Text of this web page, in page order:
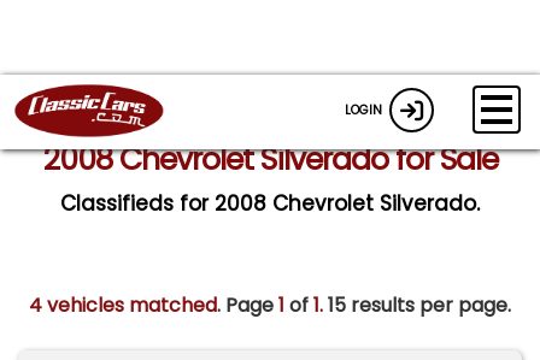
LOGIN
2008 Chevrolet Silverado for Sale
Classifieds for 2008 Chevrolet Silverado.
4 vehicles matched. Page1 of1.15 results per page.